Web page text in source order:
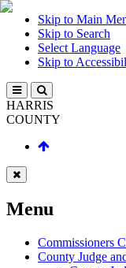
Skip to Main
Skip to Search
Select Language
Skip to
HARRIS
COUNTY
Menu
Commissioners
County Judge